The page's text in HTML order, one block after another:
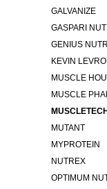
GALVANIZE
GASPARI
GENIUS
KEVIN
MUSCLE
MUSCLE
MUSCLETECH
MUTANT
MYPROTEIN
NUTREX
OPTIMUM